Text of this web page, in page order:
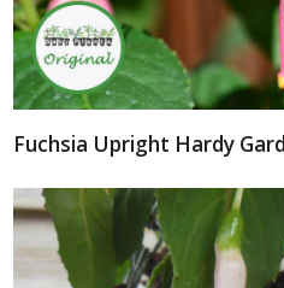
Fuchsia Upright Hardy